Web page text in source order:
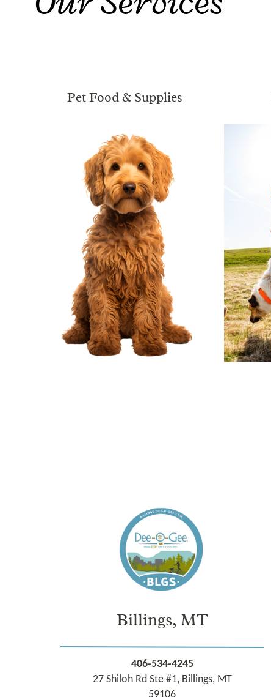
Pet Food & Supplies
Billings, MT
406-534-4245
27 Shiloh Rd Ste #1, Billings, MT